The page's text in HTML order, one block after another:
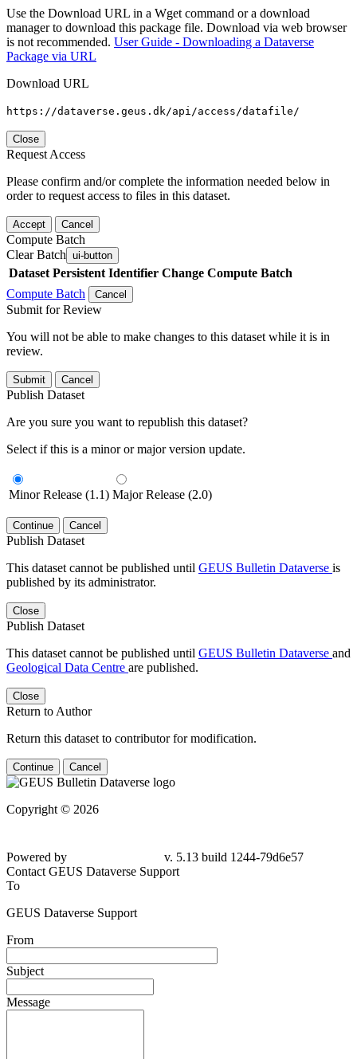
Use the Download URL in a Wget command or a download
manager to download this package file. Download via web browser
is not recommended. User Guide - Downloading a Dataverse
Package via URL
Download URL
https://dataverse.geus.dk/api/access/datafile/
Close
Request Access
Please confirm and/or complete the information needed below in
order to request access to files in this dataset.
Accept Cancel
Compute Batch
Clear Batch ui-button
Dataset Persistent Identifier Change Compute Batch
Compute Batch
Cancel
Submit for Review
You will not be able to make changes to this dataset while it is in
review.
Submit Cancel
Publish Dataset
Are you sure you want to republish this dataset?
Select if this is a minor or major version update.
Minor Release (1.1) Major Release (2.0)
Continue Cancel
Publish Dataset
This dataset cannot be published until GEUS Bulletin Dataverse is
published by its administrator.
Close
Publish Dataset
This dataset cannot be published until GEUS Bulletin Dataverse and
Geological Data Centre are published.
Close
Return to Author
Return this dataset to contributor for modification.
Continue Cancel
Copyright © 2026
79d6e57
Contact GEUS Dataverse Support
To
GEUS Dataverse Support
From
Subject
Message